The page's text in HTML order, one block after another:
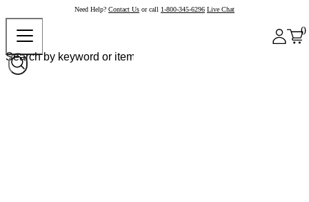
Need Help? Contact Us or call 1-800-345-6296 Live Chat
0